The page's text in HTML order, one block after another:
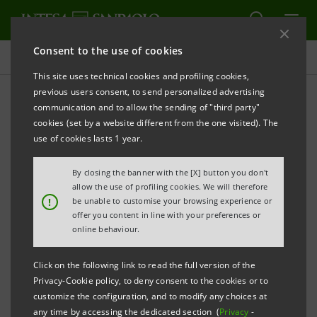
Consent to the use of cookies
This site uses technical cookies and profiling cookies,
previous users consent, to send personalized advertising
communication and to allow the sending of "third party"
cookies (set by a website different from the one visited). The
use of cookies lasts 1 year.
!
By closing the banner with the [X] button you don't
allow the use of profiling cookies. We will therefore
be unable to customise your browsing experience or
offer you content in line with your preferences or
online behaviour.
Click on the following link to read the full version of the
Privacy-Cookie policy, to deny consent to the cookies or to
customize the configuration, and to modify any choices at
any time by accessing the dedicated section (Privacy -
Press releases
PRINT REFRESH
INTESA SANPAOLO: ORDINARY SHAREHOLDERS’
MEETING
Torino, Milano, 30 April 2010– At the Intesa Sanpaolo
Ordinary Shareholders’ Meeting held today under the
chairmanship of Giovanni Bazoli the following was
Proposal for allocation of net income for
financial year ended 31 December 2009 and for